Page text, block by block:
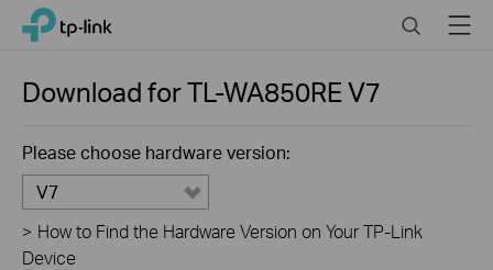
Click
navigation
TP-Link, Reliably Smart SearchMenu
Download forTL-WA850REV7
Please choose hardware version:
V7
> How to Find the Hardware Version on Your TP-Link
Device